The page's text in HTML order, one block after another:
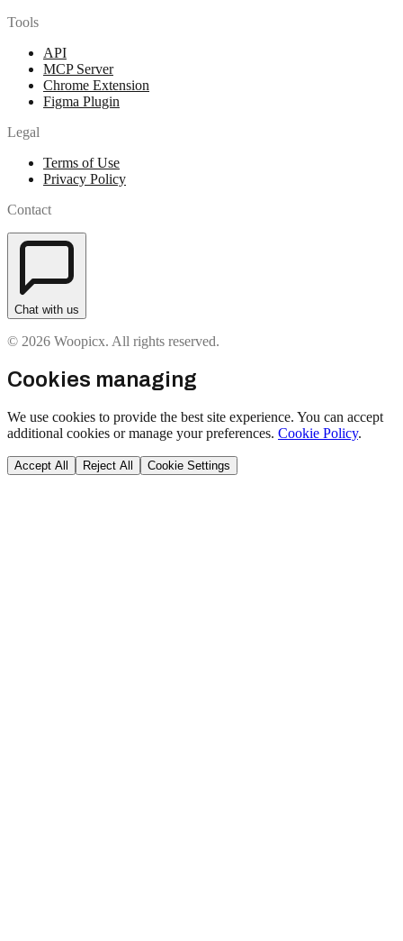
Tools
API
MCP Server
Chrome Extension
Figma Plugin
Legal
Terms of Use
Privacy Policy
Contact
Chat with us
© 2026 Woopicx. All rights reserved.
Cookies managing
We use cookies to provide the best site experience. You can accept
additional cookies or manage your preferences. Cookie Policy.
Accept All Reject All Cookie Settings